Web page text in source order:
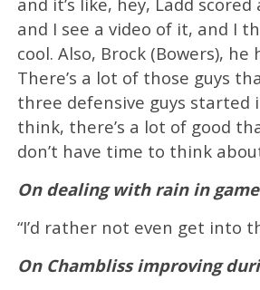
and I see a video of it, and I
cool. Also, Brock (Bowers), he
There’s a lot of those guys
three defensive guys started
think, there’s a lot of good
don’t have time to think
On dealing with rain in
“I’d rather not even get into
On Chambliss improving